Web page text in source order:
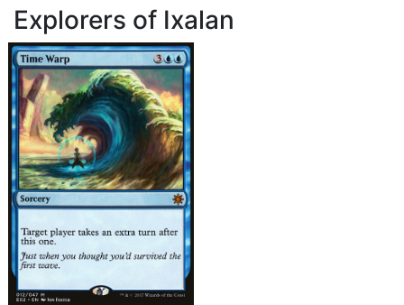
Explorers of Ixalan